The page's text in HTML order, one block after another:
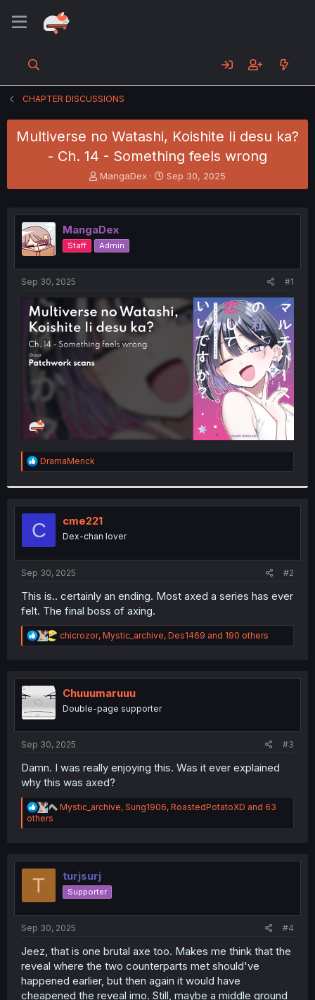
CHAPTER DISCUSSIONS
Multiverse no Watashi, Koishite Ii desu ka?
- Ch. 14 - Something feels wrong
T
h
e
a
d
s
t
e
r
MangaDex
S
t
r
Sep 30, 2025
MangaDex
Staff Admin
Sep 30, 2025 #1
R
e
t
i
o
n
s
:
DramaMenck
C cme221
Dex-chan lover
Sep 30, 2025 #2
This is.. certainly an ending. Most axed a series has ever
felt. The final boss of axing.
R
e
t
n
chicrozor, Mystic_archive, Des1469 and 190 others
Chuuumaruuu
Double-page supporter
Sep 30, 2025 #3
Damn. I was really enjoying this. Was it ever explained
why this was axed?
R
a
i
o
n
s
Mystic_archive, Sung1906, RoastedPotatoXD and 63
others
T turjsurj
Supporter
Sep 30, 2025 #4
Jeez, that is one brutal axe too. Makes me think that the
reveal where the two counterparts met should've
happened earlier, but then again it would have
cheapened the reveal imo. Still, maybe a middle ground